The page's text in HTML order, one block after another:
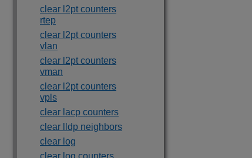
clear l2pt counters
rtep
clear l2pt counters
vlan
clear l2pt counters
vman
clear l2pt counters
vpls
clear lacp counters
clear lldp neighbors
clear log
clear log counters